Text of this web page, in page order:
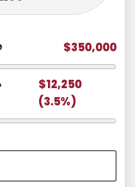
$350,000
$12,250
(3.5%)